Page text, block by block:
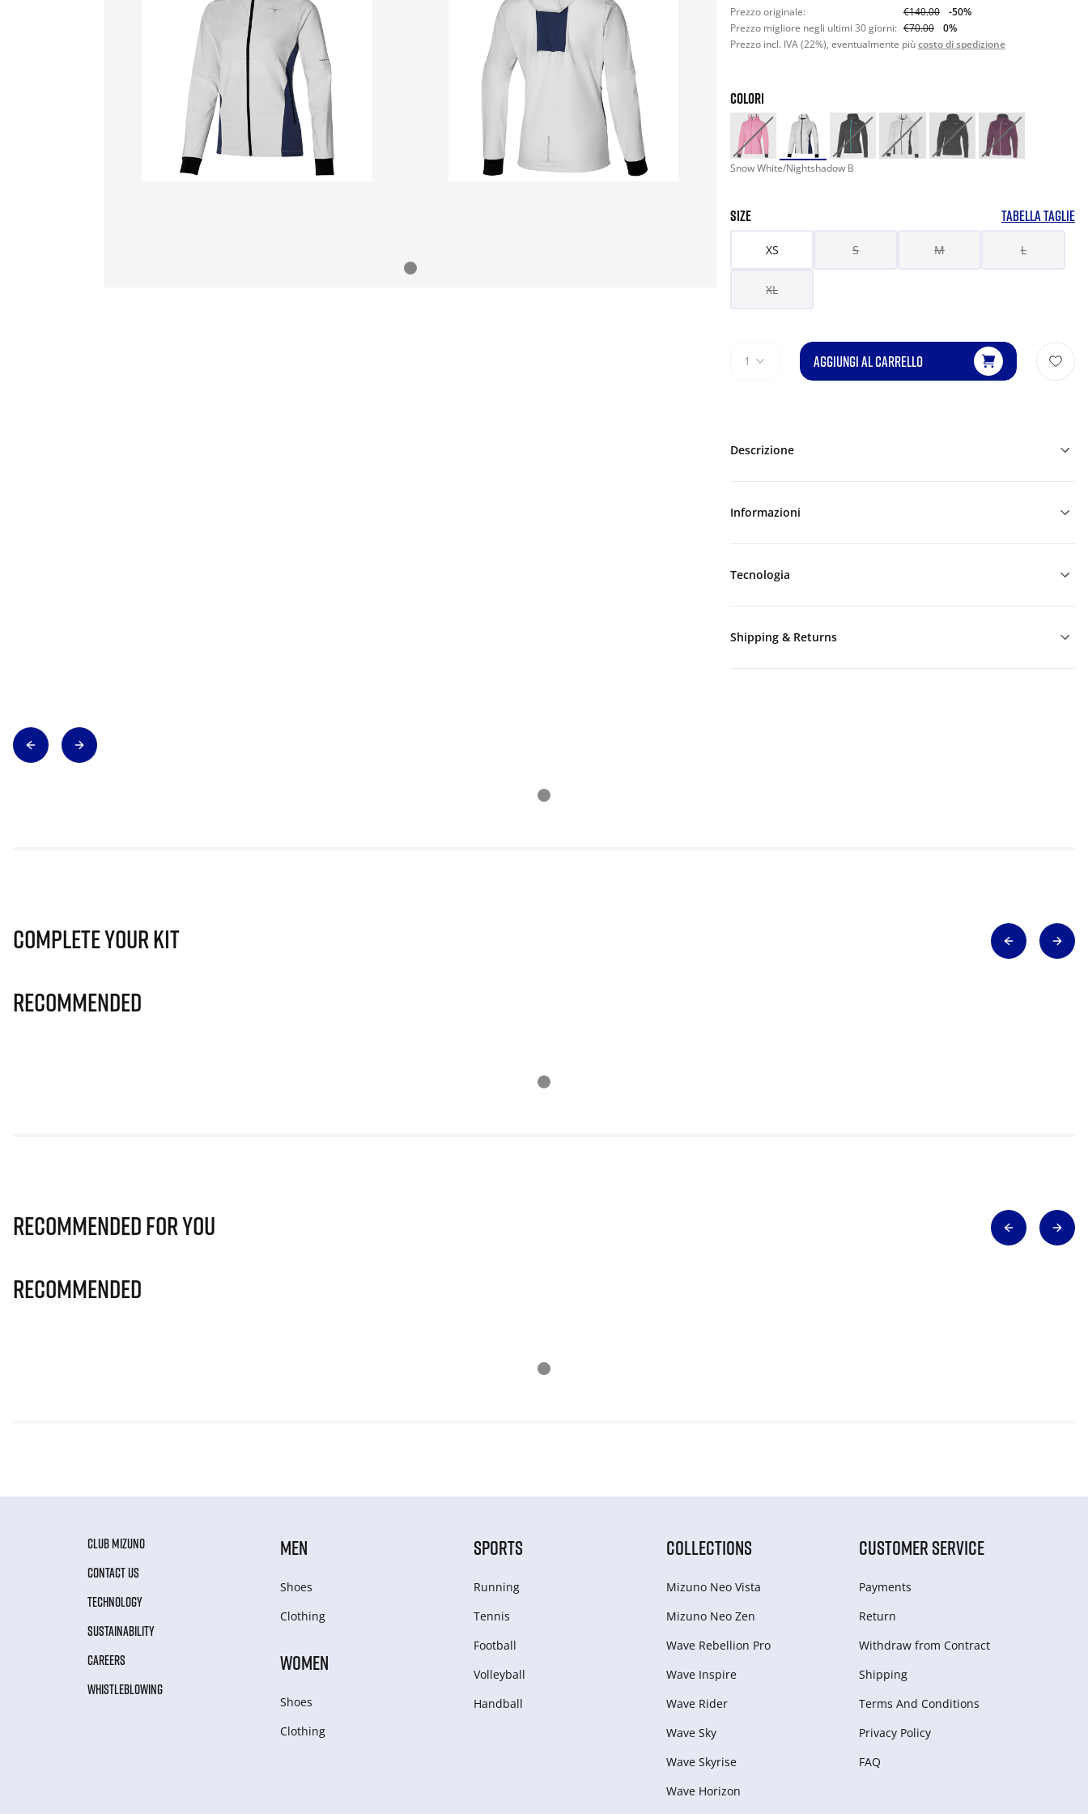
Prezzo originale: €140.00
-50%
Prezzo migliore negli ultimi 30 giorni: €70.00
0%
Prezzo incl. IVA (22%), eventualmente piùcosto di spedizione
COLORI
Snow White/Nightshadow B
SIZE TABELLA TAGLIE
XS S M L
XL
1 AGGIUNGI AL CARRELLO
Descrizione
Informazioni
Tecnologia
Shipping & Returns
Complete Your Kit
Recommended
Recommended for you
Recommended
CLUB MIZUNO
CONTACT US
TECHNOLOGY
SUSTAINABILITY
CAREERS
WHISTLEBLOWING
MEN
Shoes
Clothing
WOMEN
Shoes
Clothing
SPORTS
Running
Tennis
Football
Volleyball
Handball
COLLECTIONS
Mizuno Neo Vista
Mizuno Neo Zen
Wave Rebellion Pro
Wave Inspire
Wave Rider
Wave Sky
Wave Skyrise
Wave Horizon
CUSTOMER SERVICE
Payments
Return
Withdraw from Сontract
Shipping
Terms And Conditions
Privacy Policy
FAQ